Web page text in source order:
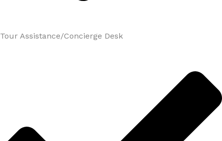
Tour Assistance/Concierge Desk